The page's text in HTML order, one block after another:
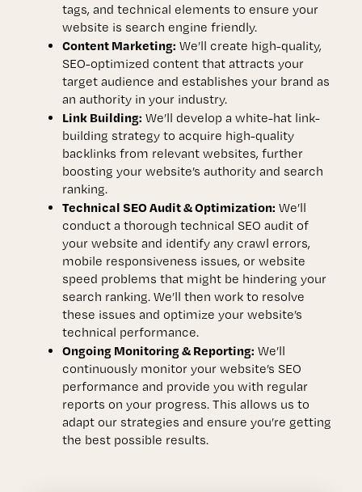
tags, and technical elements to ensure your
website is search engine friendly.
Content Marketing: We’ll create high-quality,
SEO-optimized content that attracts your
target audience and establishes your brand as
an authority in your industry.
Link Building: We’ll develop a white-hat link-
building strategy to acquire high-quality
backlinks from relevant websites, further
boosting your website’s authority and search
ranking.
Technical SEO Audit & Optimization: We’ll
conduct a thorough technical SEO audit of
your website and identify any crawl errors,
mobile responsiveness issues, or website
speed problems that might be hindering your
search ranking. We’ll then work to resolve
these issues and optimize your website’s
technical performance.
Ongoing Monitoring & Reporting: We’ll
continuously monitor your website’s SEO
performance and provide you with regular
reports on your progress. This allows us to
adapt our strategies and ensure you’re getting
the best possible results.